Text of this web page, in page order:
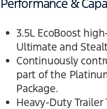
Performance &
3.5L EcoBoost
Ultimate and
Continuously
part of the
Package.
Heavy-Duty